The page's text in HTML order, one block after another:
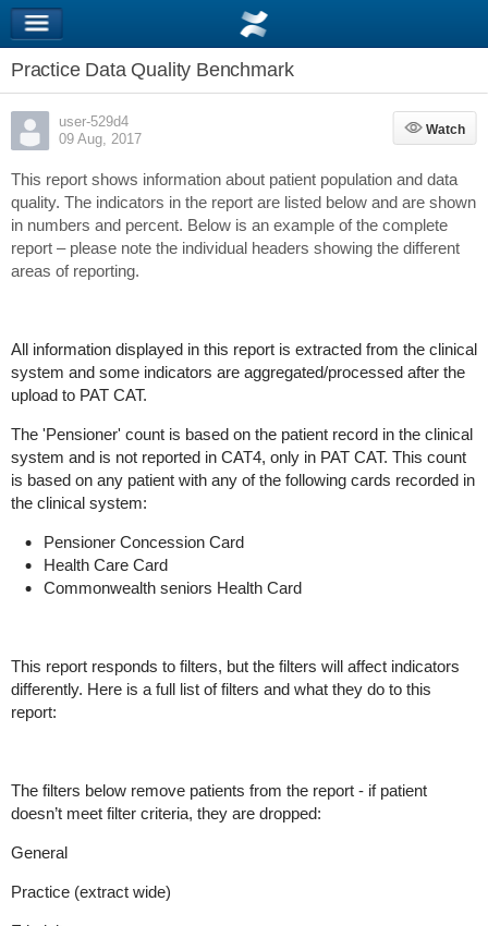
Practice Data Quality Benchmark
user-529d4
09 Aug, 2017
Watch
Watch
This report shows information about patient population and data
quality. The indicators in the report are listed below and are shown
in numbers and percent. Below is an example of the complete
report – please note the individual headers showing the different
areas of reporting.
All information displayed in this report is extracted from the clinical
system and some indicators are aggregated/processed after the
upload to PAT CAT.
The 'Pensioner' count is based on the patient record in the clinical
system and is not reported in CAT4, only in PAT CAT. This count
is based on any patient with any of the following cards recorded in
the clinical system:
Pensioner Concession Card
Health Care Card
Commonwealth seniors Health Card
This report responds to filters, but the filters will affect indicators
differently. Here is a full list of filters and what they do to this
report:
The filters below remove patients from the report - if patient
doesn’t meet filter criteria, they are dropped:
General
Practice (extract wide)